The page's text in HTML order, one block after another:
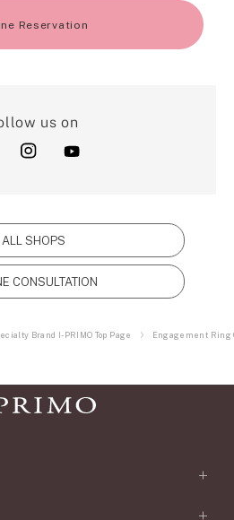
Reservation
us on
ALL SHOPS
CONSULTATION
Brand I-PRIMO Top Page Engagement Ring